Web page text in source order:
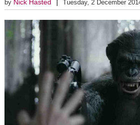
by Nick Hasted Tuesday, 2 December